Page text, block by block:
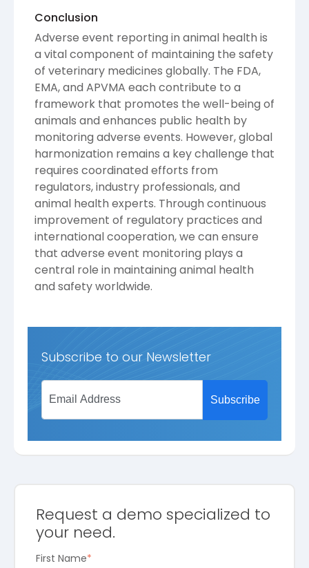
Request a demo specialized to
your need.
First Name*
Conclusion
Adverse event reporting in animal health is
a vital component of maintaining the safety
of veterinary medicines globally. The FDA,
EMA, and APVMA each contribute to a
framework that promotes the well-being of
animals and enhances public health by
monitoring adverse events. However, global
harmonization remains a key challenge that
requires coordinated efforts from
regulators, industry professionals, and
animal health experts. Through continuous
improvement of regulatory practices and
international cooperation, we can ensure
that adverse event monitoring plays a
central role in maintaining animal health
and safety worldwide.
Subscribe to our Newsletter